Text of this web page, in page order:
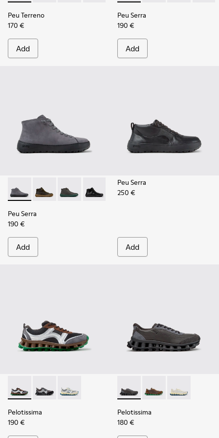
Peu Terreno
170 €
Add
Peu Serra
190 €
Add
Peu Serra - K300541-005 - Gray Nubuck Ankle Boots for
Peu Serra - K300541-004 - Green Regenerative
Peu Serra - K300541-003
Peu Serra - K300541-001
Peu Serra
190 €
Add
Peu Serra
250 €
Add
Pelotissima - K101134-002 - Multicolor Sorona Textile and
Pelotissima - K101134-003 - Gray Textile and
Pelotissima - K101134-001 - Gray Sorona
Pelotissima
190 €
Pelotissima - K101150-001
Pelotissima -Pelotissima -
Pelotissima
180 €